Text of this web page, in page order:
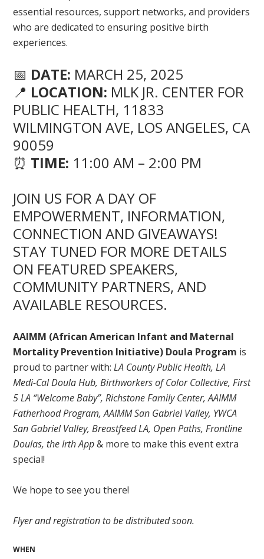
essential resources, support networks, and providers
who are dedicated to ensuring positive birth
experiences.
📅 DATE: MARCH 25, 2025
📍 LOCATION: MLK JR. CENTER FOR
PUBLIC HEALTH, 11833
WILMINGTON AVE, LOS ANGELES, CA
90059
⏰ TIME: 11:00 AM – 2:00 PM
JOIN US FOR A DAY OF
EMPOWERMENT, INFORMATION,
CONNECTION AND GIVEAWAYS!
STAY TUNED FOR MORE DETAILS
ON FEATURED SPEAKERS,
COMMUNITY PARTNERS, AND
AVAILABLE RESOURCES.
AAIMM (African American Infant and Maternal
Mortality Prevention Initiative) Doula Program is
proud to partner with:LA County Public Health, LA
Medi-Cal Doula Hub, Birthworkers of Color Collective, First
5 LA “Welcome Baby”, Richstone Family Center, AAIMM
Fatherhood Program, AAIMM San Gabriel Valley, YWCA
San Gabriel Valley, Breastfeed LA, Open Paths, Frontline
Doulas, the Irth App& more to make this event extra
special!
We hope to see you there!
Flyer and registration to be distributed soon.
WHEN